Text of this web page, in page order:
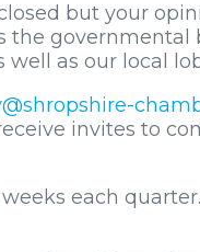
but your
the governmental
well as our local
invites to
each quarter.